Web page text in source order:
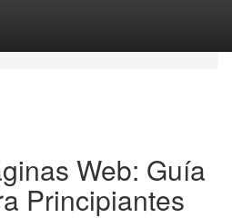
Web: Guía
Principiantes